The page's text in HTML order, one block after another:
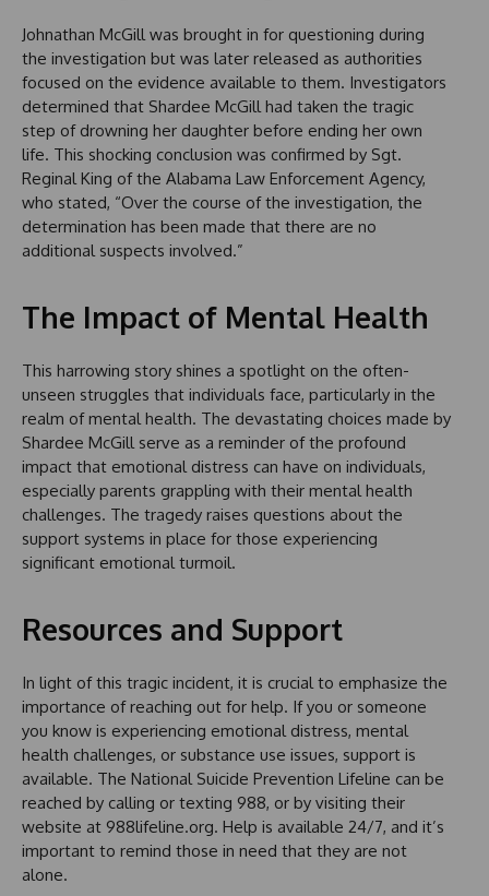
Johnathan McGill was brought in for questioning during
the investigation but was later released as authorities
focused on the evidence available to them. Investigators
determined that Shardee McGill had taken the tragic
step of drowning her daughter before ending her own
life. This shocking conclusion was confirmed by Sgt.
Reginal King of the Alabama Law Enforcement Agency,
who stated, “Over the course of the investigation, the
determination has been made that there are no
additional suspects involved.”
The Impact of Mental Health
This harrowing story shines a spotlight on the often-
unseen struggles that individuals face, particularly in the
realm of mental health. The devastating choices made by
Shardee McGill serve as a reminder of the profound
impact that emotional distress can have on individuals,
especially parents grappling with their mental health
challenges. The tragedy raises questions about the
support systems in place for those experiencing
significant emotional turmoil.
Resources and Support
In light of this tragic incident, it is crucial to emphasize the
importance of reaching out for help. If you or someone
you know is experiencing emotional distress, mental
health challenges, or substance use issues, support is
available. The National Suicide Prevention Lifeline can be
reached by calling or texting 988, or by visiting their
website at 988lifeline.org. Help is available 24/7, and it’s
important to remind those in need that they are not
alone.